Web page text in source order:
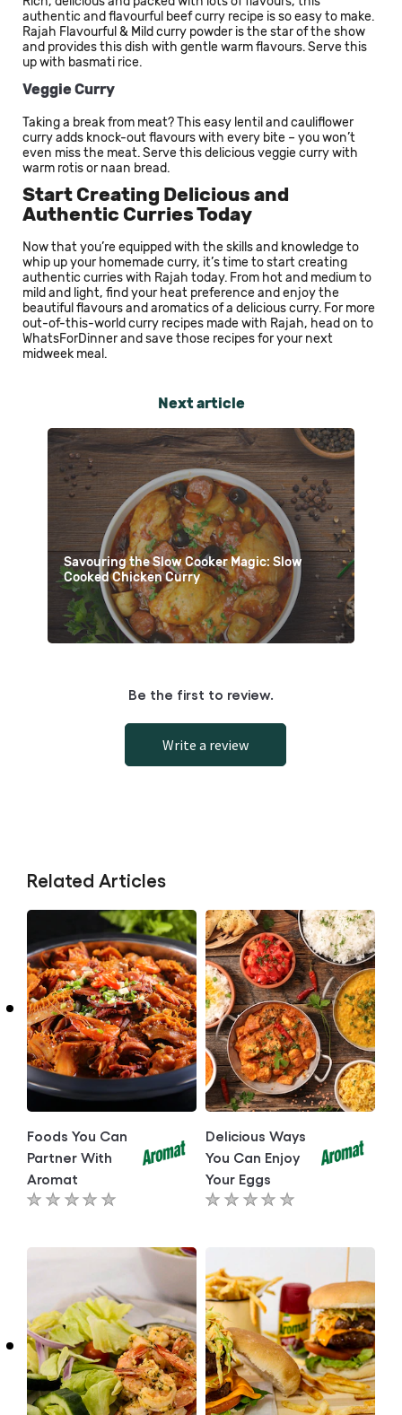
authentic and flavourful beef curry recipe is so easy to make.
Rajah Flavourful & Mild curry powder is the star of the show
and provides this dish with gentle warm flavours. Serve this
up with basmati rice.
Veggie Curry
Taking a break from meat? This easy lentil and cauliflower
curry adds knock-out flavours with every bite – you won’t
even miss the meat. Serve this delicious veggie curry with
warm rotis or naan bread.
Start Creating Delicious and
Authentic Curries Today
Now that you’re equipped with the skills and knowledge to
whip up your homemade curry, it’s time to start creating
authentic curries with Rajah today. From hot and medium to
mild and light, find your heat preference and enjoy the
beautiful flavours and aromatics of a delicious curry. For more
out-of-this-world curry recipes made with Rajah, head on to
WhatsForDinner and save those recipes for your next
midweek meal.
Next article
Savouring the Slow Cooker Magic: Slow
Cooked Chicken Curry
Be the first to review.
Write a review
Related Articles
Foods You Can
Partner With
Aromat
No
submitted
this
article
Delicious Ways
You Can Enjoy
Your Eggs
No
for
this
article